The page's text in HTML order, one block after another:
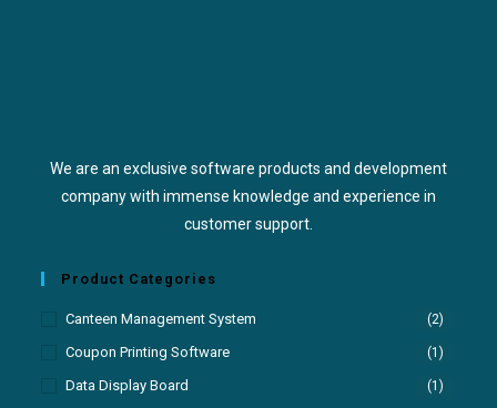
We are an exclusive software products and development
company with immense knowledge and experience in
customer support.
Product Categories
Canteen Management System (2)
Coupon Printing Software (1)
Data Display Board (1)